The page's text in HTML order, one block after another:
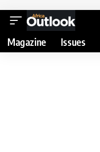
Magazine Issues